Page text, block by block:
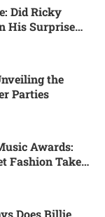
Did Ricky
His Surprise
the
Parties
Awards:
Fashion Takes
Does Billie